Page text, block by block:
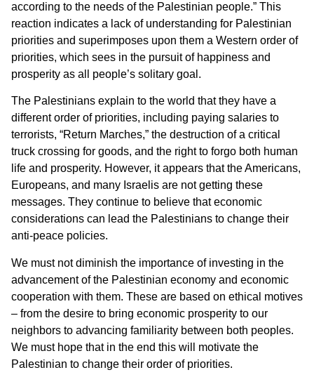
according to the needs of the Palestinian people.” This
reaction indicates a lack of understanding for Palestinian
priorities and superimposes upon them a Western order of
priorities, which sees in the pursuit of happiness and
prosperity as all people’s solitary goal.
The Palestinians explain to the world that they have a
different order of priorities, including paying salaries to
terrorists, “Return Marches,” the destruction of a critical
truck crossing for goods, and the right to forgo both human
life and prosperity. However, it appears that the Americans,
Europeans, and many Israelis are not getting these
messages. They continue to believe that economic
considerations can lead the Palestinians to change their
anti-peace policies.
We must not diminish the importance of investing in the
advancement of the Palestinian economy and economic
cooperation with them. These are based on ethical motives
– from the desire to bring economic prosperity to our
neighbors to advancing familiarity between both peoples.
We must hope that in the end this will motivate the
Palestinian to change their order of priorities.